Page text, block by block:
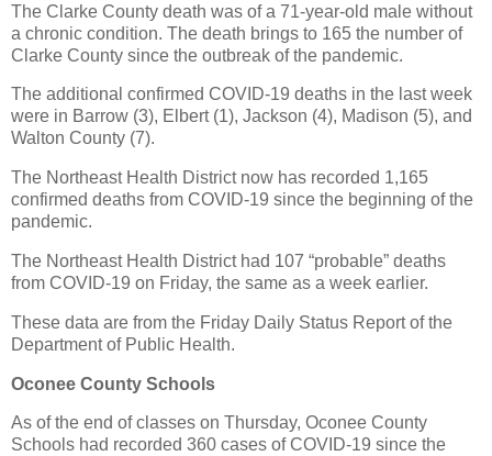
The Clarke County death was of a 71-year-old male without
a chronic condition. The death brings to 165 the number of
Clarke County since the outbreak of the pandemic.
The additional confirmed COVID-19 deaths in the last week
were in Barrow (3), Elbert (1), Jackson (4), Madison (5), and
Walton County (7).
The Northeast Health District now has recorded 1,165
confirmed deaths from COVID-19 since the beginning of the
pandemic.
The Northeast Health District had 107 “probable” deaths
from COVID-19 on Friday, the same as a week earlier.
These data are from the Friday Daily Status Report of the
Department of Public Health.
Oconee County Schools
As of the end of classes on Thursday, Oconee County
Schools had recorded 360 cases of COVID-19 since the